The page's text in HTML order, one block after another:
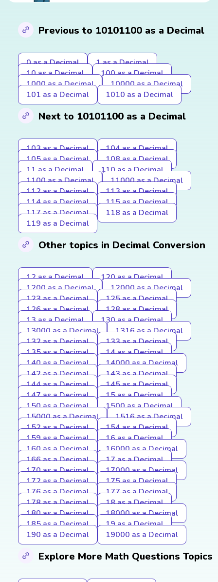
Previous to 10101100 as a Decimal
0 as a Decimal
1 as a Decimal
10 as a Decimal
100 as a Decimal
1000 as a Decimal
10000 as a Decimal
101 as a Decimal
1010 as a Decimal
Next to 10101100 as a Decimal
103 as a Decimal
104 as a Decimal
105 as a Decimal
108 as a Decimal
11 as a Decimal
110 as a Decimal
1100 as a Decimal
11000 as a Decimal
112 as a Decimal
113 as a Decimal
114 as a Decimal
115 as a Decimal
117 as a Decimal
118 as a Decimal
119 as a Decimal
Other topics in Decimal Conversion
12 as a Decimal
120 as a Decimal
1200 as a Decimal
12000 as a Decimal
123 as a Decimal
125 as a Decimal
126 as a Decimal
128 as a Decimal
13 as a Decimal
130 as a Decimal
13000 as a Decimal
1316 as a Decimal
132 as a Decimal
133 as a Decimal
135 as a Decimal
14 as a Decimal
140 as a Decimal
14000 as a Decimal
142 as a Decimal
143 as a Decimal
144 as a Decimal
145 as a Decimal
147 as a Decimal
15 as a Decimal
150 as a Decimal
1500 as a Decimal
15000 as a Decimal
1516 as a Decimal
152 as a Decimal
154 as a Decimal
159 as a Decimal
16 as a Decimal
160 as a Decimal
16000 as a Decimal
166 as a Decimal
17 as a Decimal
170 as a Decimal
17000 as a Decimal
172 as a Decimal
175 as a Decimal
176 as a Decimal
177 as a Decimal
178 as a Decimal
18 as a Decimal
180 as a Decimal
18000 as a Decimal
185 as a Decimal
19 as a Decimal
190 as a Decimal
19000 as a Decimal
Explore More Math Questions Topics